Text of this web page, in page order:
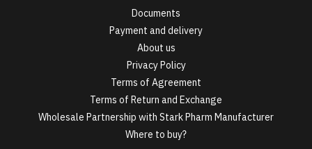
Documents
Payment and delivery
About us
Privacy Policy
Terms of Agreement
Terms of Return and Exchange
Wholesale Partnership with Stark Pharm Manufacturer
Where to buy?